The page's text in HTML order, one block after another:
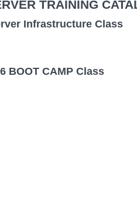
TRAINING
Infrastructure Class
BOOT CAMP Class